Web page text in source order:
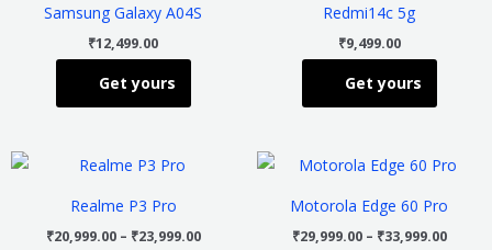
Samsung Galaxy A04S
₹12,499.00
Get yours
multiple
The
chosen
Redmi14c 5g
₹9,499.00
Get yours
multiple
The
may
be
chosen
Realme P3 Pro
₹20,999.00 – ₹23,999.00₹23,999.00
Motorola Edge 60 Pro
₹29,999.00 – ₹33,999.00
Price
range:
This